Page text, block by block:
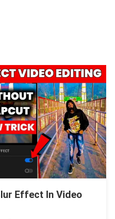
Effect In Video